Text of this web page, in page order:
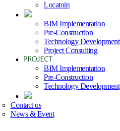
Locatoin
BIM Implementation
Pre-Construction
Technology Development
Project Consulting
BIM Implementation
Pre-Construction
Technology Development
Contact us
News & Event